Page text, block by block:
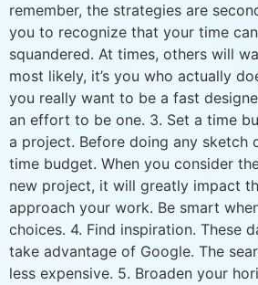
remember, the strategies are
you to recognize that your time
squandered. At times, others will
most likely, it’s you who actually
you really want to be a fast
an effort to be one. 3. Set a time
a project. Before doing any sketch
time budget. When you consider
new project, it will greatly impact
approach your work. Be smart
choices. 4. Find inspiration. These
take advantage of Google. The
less expensive. 5. Broaden your